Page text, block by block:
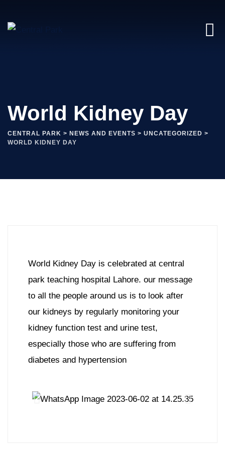
World Kidney Day
CENTRAL PARK > NEWS AND EVENTS > UNCATEGORIZED >
WORLD KIDNEY DAY
World Kidney Day is celebrated at central
park teaching hospital Lahore. our message
to all the people around us is to look after
our kidneys by regularly monitoring your
kidney function test and urine test,
especially those who are suffering from
diabetes and hypertension